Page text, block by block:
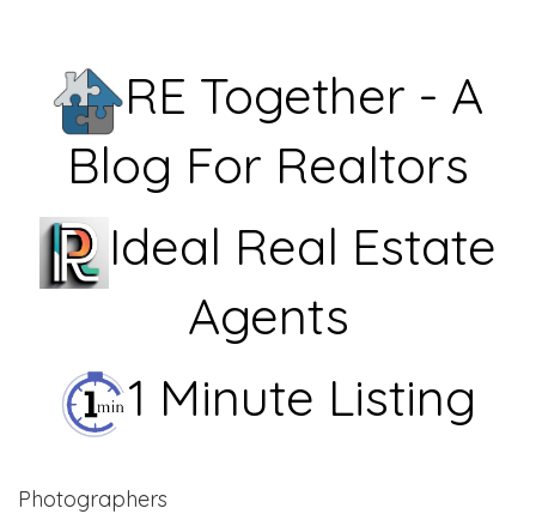
RE Together - A
Blog For Realtors
Ideal Real Estate
Agents
1 Minute Listing
Photographers